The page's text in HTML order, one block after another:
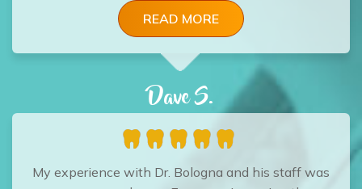
READ MORE
Dave S.
My experience with Dr. Bologna and his staff was